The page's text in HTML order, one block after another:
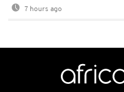
7 hours ago